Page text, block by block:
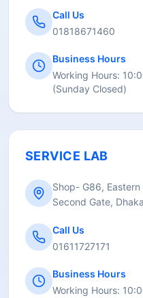
Call Us
01818671460
Business Hours
Working Hours:
(Sunday Closed)
SERVICE LAB
Shop- G86,
Second Gate,
Call Us
01611727171
Business Hours
Working Hours: